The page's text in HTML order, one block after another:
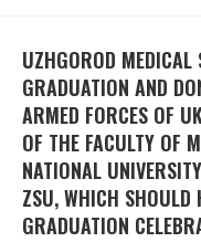
UZHGOROD MEDICAL
GRADUATION AND
ARMED FORCES OF
OF THE FACULTY OF
NATIONAL
ZSU, WHICH SHOULD
GRADUATION